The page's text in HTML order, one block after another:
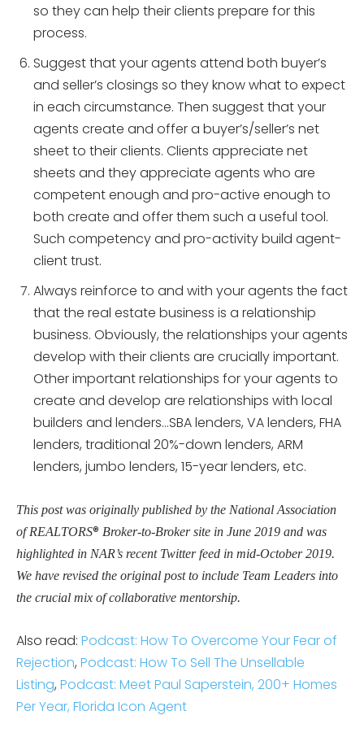
so they can help their clients prepare for this
process.
Suggest that your agents attend both buyer’s
and seller’s closings so they know what to expect
in each circumstance. Then suggest that your
agents create and offer a buyer’s/seller’s net
sheet to their clients. Clients appreciate net
sheets and they appreciate agents who are
competent enough and pro-active enough to
both create and offer them such a useful tool.
Such competency and pro-activity build agent-
client trust.
Always reinforce to and with your agents the fact
that the real estate business is a relationship
business. Obviously, the relationships your agents
develop with their clients are crucially important.
Other important relationships for your agents to
create and develop are relationships with local
builders and lenders…SBA lenders, VA lenders, FHA
lenders, traditional 20%-down lenders, ARM
lenders, jumbo lenders, 15-year lenders, etc.
This post was originally published by the National Association
of REALTORS® Broker-to-Broker site in June 2019 and was
highlighted in NAR’s recent Twitter feed in mid-October 2019.
We have revised the original post to include Team Leaders into
the crucial mix of collaborative mentorship.
Also read: Podcast: How To Overcome Your Fear of
Rejection, Podcast: How To Sell The Unsellable
Listing, Podcast: Meet Paul Saperstein, 200+ Homes
Per Year, Florida Icon Agent